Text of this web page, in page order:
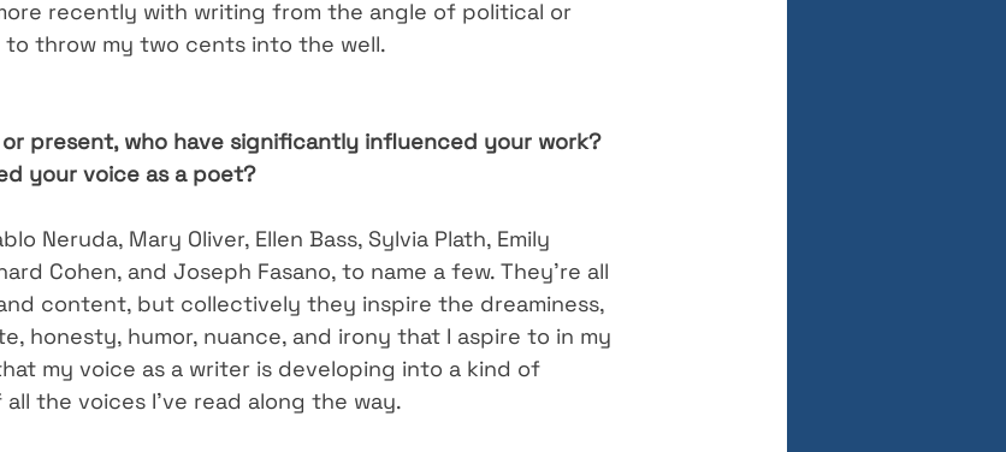
recently with writing from the angle of political or
throw my two cents into the well.
present, who have significantly influenced your work?
your voice as a poet?
Neruda, Mary Oliver, Ellen Bass, Sylvia Plath, Emily
Cohen, and Joseph Fasano, to name a few. They’re all
content, but collectively they inspire the dreaminess,
honesty, humor, nuance, and irony that I aspire to in my
my voice as a writer is developing into a kind of
the voices I’ve read along the way.